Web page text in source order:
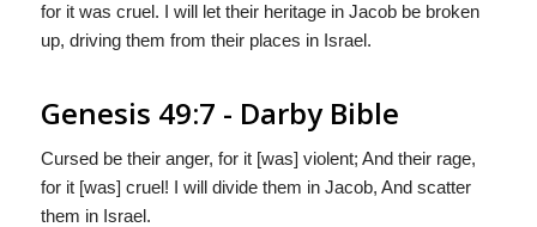
for it was cruel. I will let their heritage in Jacob be broken
up, driving them from their places in Israel.
Genesis 49:7 - Darby Bible
Cursed be their anger, for it [was] violent; And their rage,
for it [was] cruel! I will divide them in Jacob, And scatter
them in Israel.